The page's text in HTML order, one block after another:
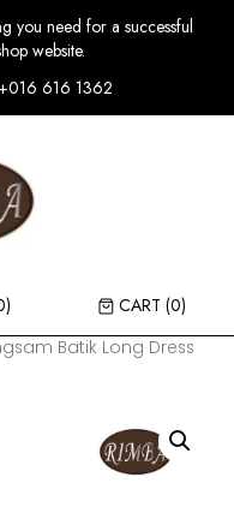
you need for a successful
website.
+016 616 1362
CART (0)
Batik Long Dress